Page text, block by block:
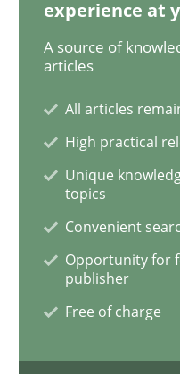
Opinions
The goal is to
Some thoughts on
Written byHans van
12. September 2017 · 13
experience at
A source of
articles
All articles
High practical
Unique
topics
Convenient
Opportunity for
publisher
Free of charge